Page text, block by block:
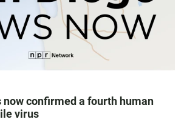
now confirmed a fourth human
virus